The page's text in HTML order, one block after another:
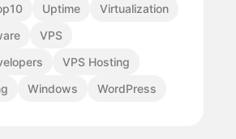
Uptime
Virtualization
VPS
VPS Hosting
Windows WordPress